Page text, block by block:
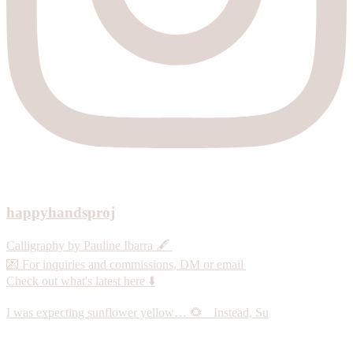
happyhandsproj
Calligraphy by Pauline Ibarra 🖋️
💌 For inquiries and commissions, DM or email
Check out what's latest here ⬇️
I was expecting sunflower yellow… 🌻 Instead, Su